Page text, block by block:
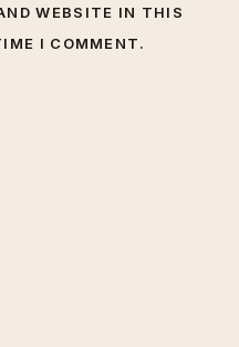
WEBSITE IN THIS
I COMMENT.